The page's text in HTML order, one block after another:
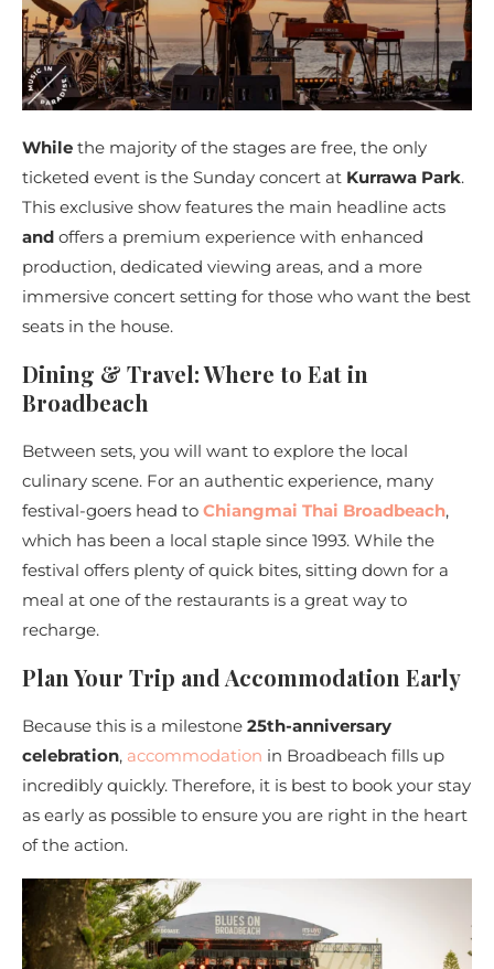
While the majority of the stages are free, the only
ticketed event is the Sunday concert at Kurrawa Park.
This exclusive show features the main headline acts
and offers a premium experience with enhanced
production, dedicated viewing areas, and a more
immersive concert setting for those who want the best
seats in the house.
Dining & Travel: Where to Eat in
Broadbeach
Between sets, you will want to explore the local
culinary scene. For an authentic experience, many
festival-goers head to Chiangmai Thai Broadbeach,
which has been a local staple since 1993. While the
festival offers plenty of quick bites, sitting down for a
meal at one of the restaurants is a great way to
recharge.
Plan Your Trip and Accommodation Early
Because this is a milestone 25th-anniversary
celebration, accommodation in Broadbeach fills up
incredibly quickly. Therefore, it is best to book your stay
as early as possible to ensure you are right in the heart
of the action.